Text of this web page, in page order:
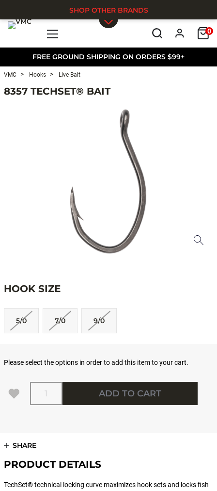
FREE GROUND SHIPPING ON ORDERS $99+
0
SHOP OTHER BRANDS
VMC Hooks Live Bait
8357 TECHSET® BAIT
HOOK SIZE
5/0 7/0 9/0
Please select the options in order to add this item to your cart.
Quantity
ADD TO CART
SHARE
PRODUCT DETAILS
TechSet® technical locking curve maximizes hook sets and locks fish